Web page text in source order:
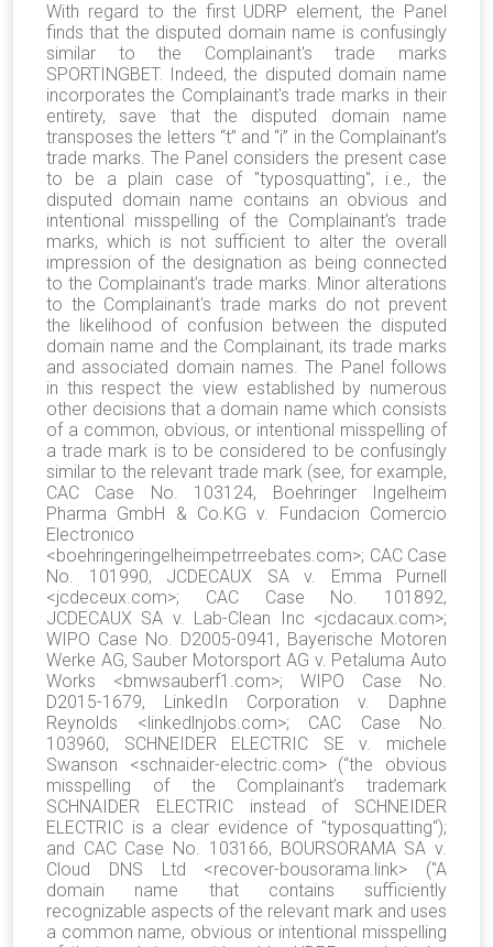
With regard to the first UDRP element, the Panel
finds that the disputed domain name is confusingly
similar to the Complainant's trade marks
SPORTINGBET. Indeed, the disputed domain name
incorporates the Complainant's trade marks in their
entirety, save that the disputed domain name
transposes the letters “t” and “i” in the Complainant’s
trade marks. The Panel considers the present case
to be a plain case of "typosquatting", i.e., the
disputed domain name contains an obvious and
intentional misspelling of the Complainant's trade
marks, which is not sufficient to alter the overall
impression of the designation as being connected
to the Complainant’s trade marks. Minor alterations
to the Complainant's trade marks do not prevent
the likelihood of confusion between the disputed
domain name and the Complainant, its trade marks
and associated domain names. The Panel follows
in this respect the view established by numerous
other decisions that a domain name which consists
of a common, obvious, or intentional misspelling of
a trade mark is to be considered to be confusingly
similar to the relevant trade mark (see, for example,
CAC Case No. 103124, Boehringer Ingelheim
Pharma GmbH & Co.KG v. Fundacion Comercio
Electronico
<boehringeringelheimpetrreebates.com>; CAC Case
No. 101990, JCDECAUX SA v. Emma Purnell
<jcdeceux.com>; CAC Case No. 101892,
JCDECAUX SA v. Lab-Clean Inc <jcdacaux.com>;
WIPO Case No. D2005-0941, Bayerische Motoren
Werke AG, Sauber Motorsport AG v. Petaluma Auto
Works <bmwsauberf1.com>; WIPO Case No.
D2015-1679, LinkedIn Corporation v. Daphne
Reynolds <linkedlnjobs.com>; CAC Case No.
103960, SCHNEIDER ELECTRIC SE v. michele
Swanson <schnaider-electric.com> (“the obvious
misspelling of the Complainant’s trademark
SCHNAIDER ELECTRIC instead of SCHNEIDER
ELECTRIC is a clear evidence of "typosquatting“);
and CAC Case No. 103166, BOURSORAMA SA v.
Cloud DNS Ltd <recover-bousorama.link> ("A
domain name that contains sufficiently
recognizable aspects of the relevant mark and uses
a common name, obvious or intentional misspelling